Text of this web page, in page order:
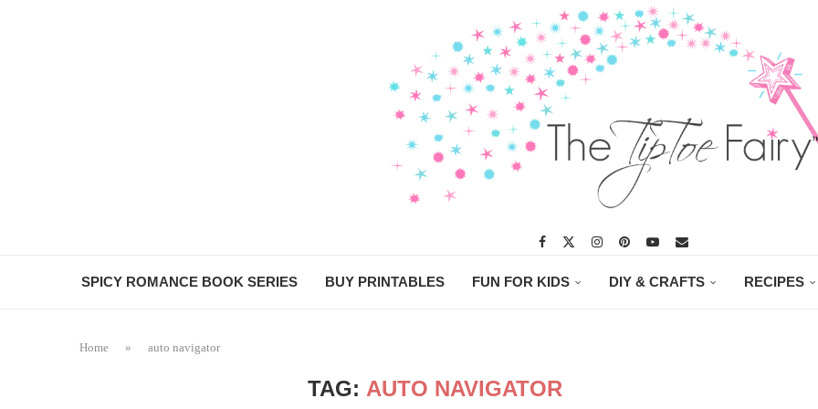
SPICY ROMANCE BOOK SERIES BUY PRINTABLES FUN FOR KIDS DIY & CRAFTS RECIPES
Home » auto navigator
TAG: AUTO NAVIGATOR